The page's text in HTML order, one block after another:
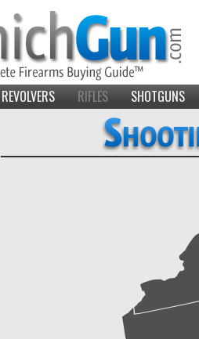
REVOLVERS RIFLES SHOTGUNS